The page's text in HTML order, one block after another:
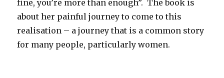
fine, you’re more than enough”. The book is
about her painful journey to come to this
realisation – a journey that is a common story
for many people, particularly women.